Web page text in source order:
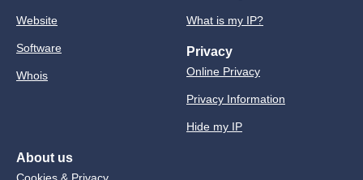
Website
Software
Whois
What is my IP?
Privacy
Online Privacy
Privacy Information
Hide my IP
About us